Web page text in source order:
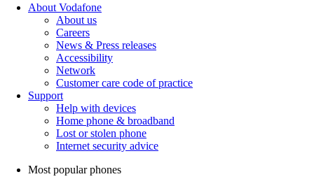
About Vodafone
About us
Careers
News & Press releases
Accessibility
Network
Customer care code of practice
Support
Help with devices
Home phone & broadband
Lost or stolen phone
Internet security advice
Most popular phones